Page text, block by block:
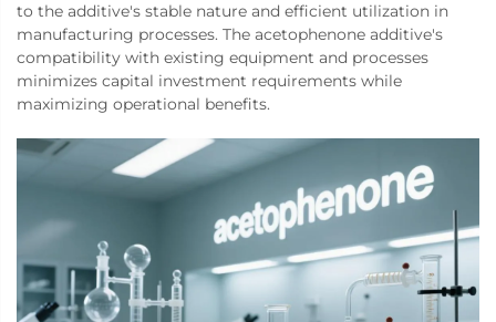
to the additive's stable nature and efficient utilization in
manufacturing processes. The acetophenone additive's
compatibility with existing equipment and processes
minimizes capital investment requirements while
maximizing operational benefits.